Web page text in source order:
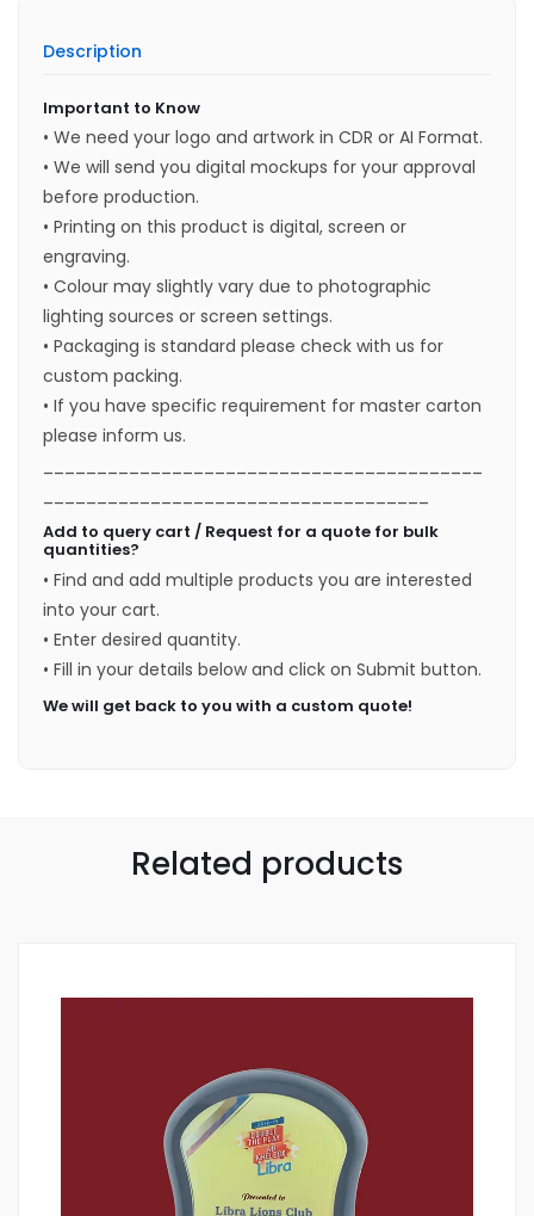
Description
Important to Know
• We need your logo and artwork in CDR or AI Format.
• We will send you digital mockups for your approval
before production.
• Printing on this product is digital, screen or
engraving.
• Colour may slightly vary due to photographic
lighting sources or screen settings.
• Packaging is standard please check with us for
custom packing.
• If you have specific requirement for master carton
please inform us.
Add to query cart / Request for a quote for bulk
quantities?
• Find and add multiple products you are interested
into your cart.
• Enter desired quantity.
• Fill in your details below and click on Submit button.
We will get back to you with a custom quote!
Related products